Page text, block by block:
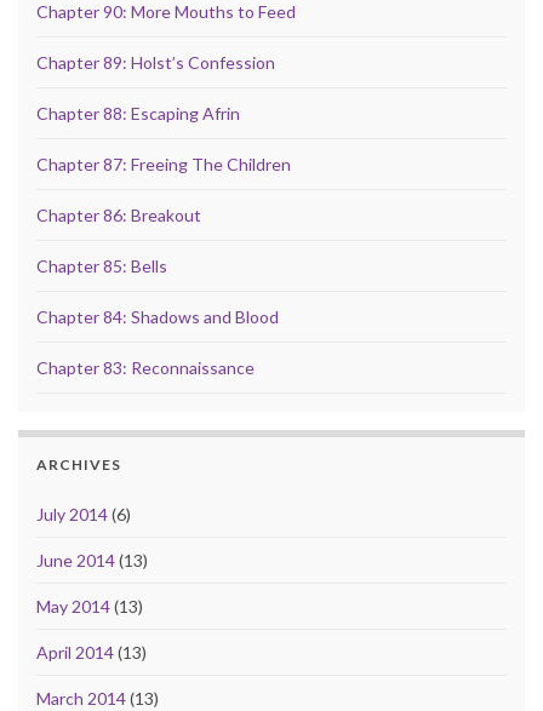
Chapter 90: More Mouths to Feed
Chapter 89: Holst’s Confession
Chapter 88: Escaping Afrin
Chapter 87: Freeing The Children
Chapter 86: Breakout
Chapter 85: Bells
Chapter 84: Shadows and Blood
Chapter 83: Reconnaissance
ARCHIVES
July 2014(6)
June 2014(13)
May 2014(13)
April 2014(13)
March 2014(13)